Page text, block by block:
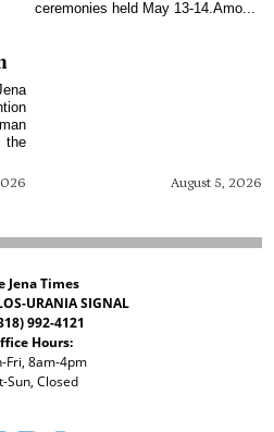
the
August 5, 2026
ceremonies held May 13-14.Amo...
Jena Times
URANIA SIGNAL
992-4121
Hours:
Fri, 8am-4pm
Sun, Closed